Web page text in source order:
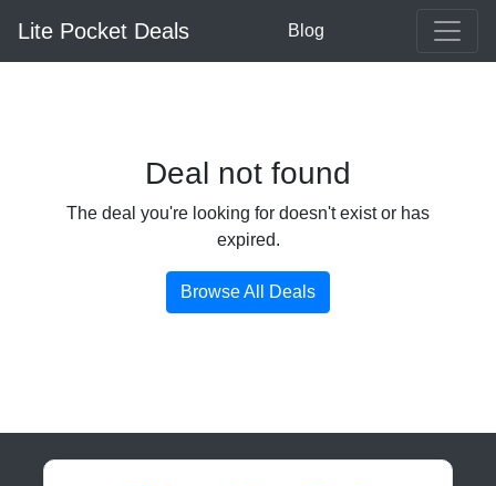
Lite Pocket Deals Blog
Deal not found
The deal you're looking for doesn't exist or has
expired.
Browse All Deals